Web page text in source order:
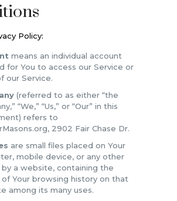
Policy:
means an individual account
for You to access our Service or
our Service.
(referred to as either “the
“We,” “Us,” or “Our” in this
refers to
2902 Fair Chase Dr.
are small files placed on Your
mobile device, or any other
a website, containing the
Your browsing history on that
among its many uses.